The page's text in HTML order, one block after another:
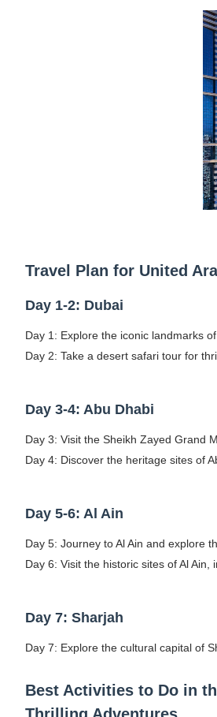
Travel Plan for United
Day 1-2: Dubai
Day 1: Explore the iconic landmarks
Day 2: Take a desert safari tour for
Day 3-4: Abu Dhabi
Day 3: Visit the Sheikh Zayed Grand
Day 4: Discover the heritage sites of
Day 5-6: Al Ain
Day 5: Journey to Al Ain and explore
Day 6: Visit the historic sites of Al Ain,
Day 7: Sharjah
Day 7: Explore the cultural capital of
Best Activities to Do in